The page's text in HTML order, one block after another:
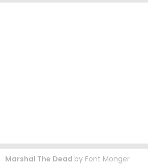
Marshal The Dead by Font Monger